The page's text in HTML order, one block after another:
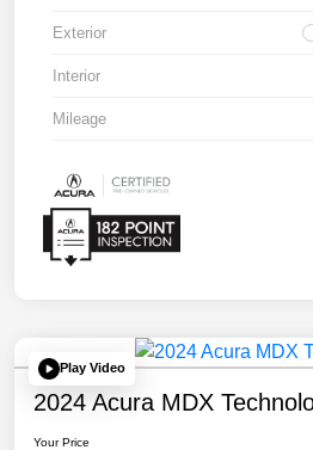
Exterior
Interior
Mileage
Play Video
2024 Acura MDX
Your Price